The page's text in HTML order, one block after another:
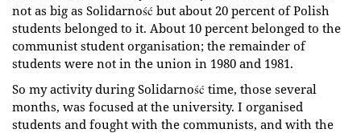
not as big as Solidarność but about 20 percent of Polish
students belonged to it. About 10 percent belonged to the
communist student organisation; the remainder of
students were not in the union in 1980 and 1981.
So my activity during Solidarność time, those several
months, was focused at the university. I organised
students and fought with the communists, and with the